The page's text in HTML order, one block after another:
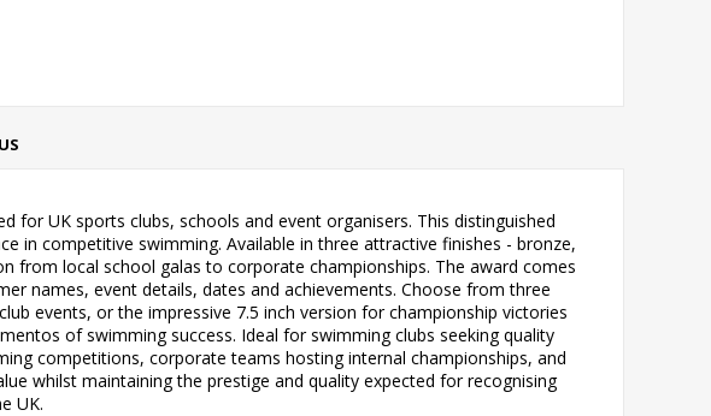
UK sports clubs, schools and event organisers. This distinguished
in competitive swimming. Available in three attractive finishes - bronze,
from local school galas to corporate championships. The award comes
names, event details, dates and achievements. Choose from three
events, or the impressive 7.5 inch version for championship victories
of swimming success. Ideal for swimming clubs seeking quality
competitions, corporate teams hosting internal championships, and
whilst maintaining the prestige and quality expected for recognising
UK.